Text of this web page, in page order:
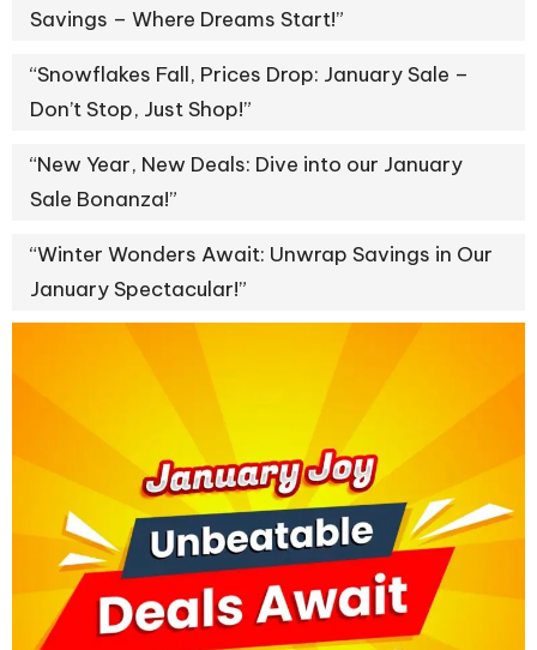
Savings – Where Dreams Start!”
“Snowflakes Fall, Prices Drop: January Sale –
Don’t Stop, Just Shop!”
“New Year, New Deals: Dive into our January
Sale Bonanza!”
“Winter Wonders Await: Unwrap Savings in Our
January Spectacular!”